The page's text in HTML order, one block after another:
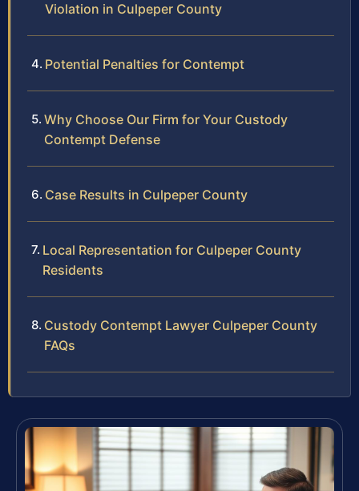
Violation in Culpeper County
Potential Penalties for Contempt
Why Choose Our Firm for Your Custody
Contempt Defense
Case Results in Culpeper County
Local Representation for Culpeper County
Residents
Custody Contempt Lawyer Culpeper County
FAQs